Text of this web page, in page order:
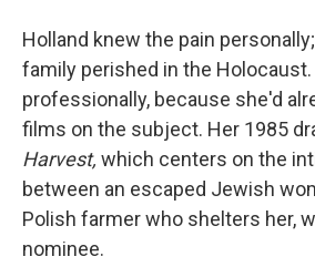
Holland knew the pain
family perished in the
professionally, because she'd
films on the subject. Her 1985
Harvest, which centers on the
between an escaped Jewish
Polish farmer who shelters her,
nominee.